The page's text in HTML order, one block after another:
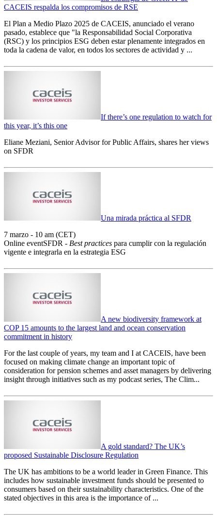
CACEIS respalda los compromisos de RSE
El Plan a Medio Plazo 2025 de CACEIS, anunciado el verano
pasado, establece que "la Responsabilidad Social Corporativa
(RSC) y los principios ESG deben estar plenamente integrados en
toda la cadena de valor, en todos los sectores de actividad y ...
If there’s one regulation to watch for
this year, it’s this one
Eliane Meziani, Senior Advisor for Public Affairs, shares her views
on SFDR
Una mirada práctica al SFDR
7 marzo - 10 am (CET)
Online eventSFDR - Best practices para cumplir con la regulación
vigente e integrarla en la estrategia ESG
A new biodiversity framework at
COP 15 amounts to the largest land and ocean conservation
commitment in history
For the last couple of years, my team and I at CACEIS, have been
focused on making climate change an important topic of
consideration for pension schemes and asset managers by delivering
insight through initiatives such as my podcast series, The Clim...
A gold standard? The UK’s
proposed Sustainable Disclosure Regulation
The UK has ambitions to be a world leader in Green Finance. This
includes how sustainable investment funds should be presented to
consumers based on their sustainability characteristics. One of the
stated objectives in this area is the importance of ...